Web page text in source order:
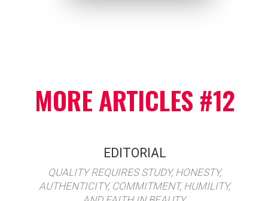
MORE ARTICLES #12
EDITORIAL
QUALITY REQUIRES STUDY, HONESTY,
AUTHENTICITY, COMMITMENT, HUMILITY,